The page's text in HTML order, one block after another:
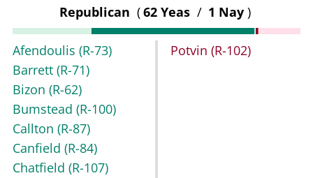
Republican (62 Yeas / 1 Nay )
Afendoulis (R-73)
Barrett (R-71)
Bizon (R-62)
Bumstead (R-100)
Callton (R-87)
Canfield (R-84)
Chatfield (R-107)
Potvin (R-102)